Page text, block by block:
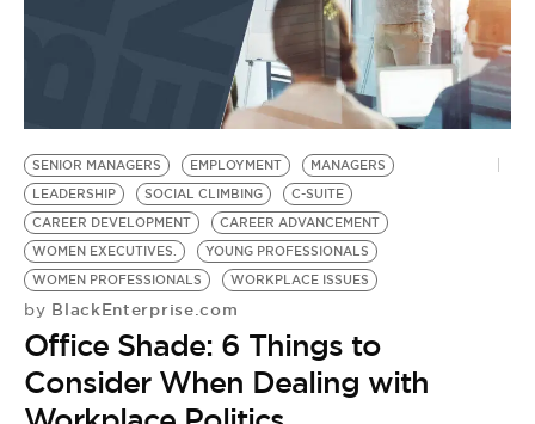
BE EXTRAS
SENIOR MANAGERS EMPLOYMENT
MANAGERS
LEADERSHIP
SOCIAL CLIMBING
C-SUITE
CAREER DEVELOPMENT
CAREER ADVANCEMENT
WOMEN EXECUTIVES.
YOUNG PROFESSIONALS
WOMEN PROFESSIONALS
WORKPLACE ISSUES
by BlackEnterprise.com
Office Shade: 6 Things to
Consider When Dealing with